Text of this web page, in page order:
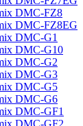
DMC-FZ8
DMC-FZ8EG
DMC-G1
DMC-G10
DMC-G2
DMC-G3
DMC-G5
DMC-G6
DMC-GF1
DMC-GF2